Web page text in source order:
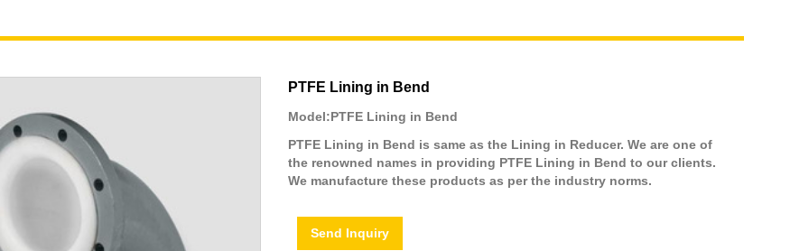
PTFE Lining in Bend
Model:PTFE Lining in Bend
PTFE Lining in Bend is same as the Lining in Reducer. We are one of
the renowned names in providing PTFE Lining in Bend to our clients.
We manufacture these products as per the industry norms.
Send Inquiry